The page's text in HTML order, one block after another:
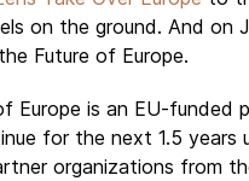
on the ground. And on
Future of Europe.
Europe is an EU-
for the next 1.5 years
organizations from